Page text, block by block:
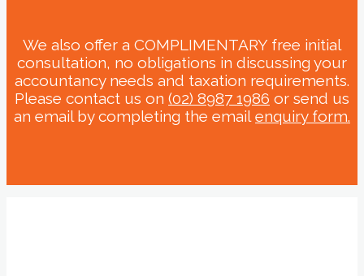
We also offer a COMPLIMENTARY free initial
consultation, no obligations in discussing your
accountancy needs and taxation requirements.
Please contact us on (02) 8987 1986 or send us
an email by completing the email enquiry form.